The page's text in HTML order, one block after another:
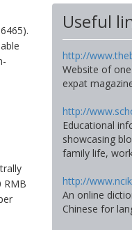
RMB
Useful
http://
Website of
expat
http://
Educational
showcasing
family life,
http://
An online
Chinese for